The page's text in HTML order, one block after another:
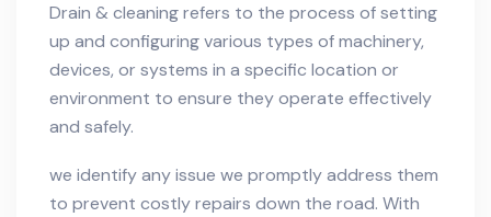
Drain & cleaning refers to the process of setting
up and configuring various types of machinery,
devices, or systems in a specific location or
environment to ensure they operate effectively
and safely.
we identify any issue we promptly address them
to prevent costly repairs down the road. With